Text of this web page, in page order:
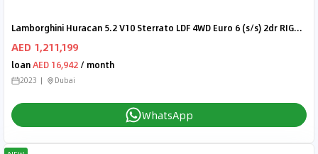
Lamborghini Huracan 5.2 V10 Sterrato LDF 4WD Euro 6 (s/s) 2dr RIGHT HAND DRIVE
AED 1,211,199
loanAED 16,942 / month
2023 Dubai
WhatsApp